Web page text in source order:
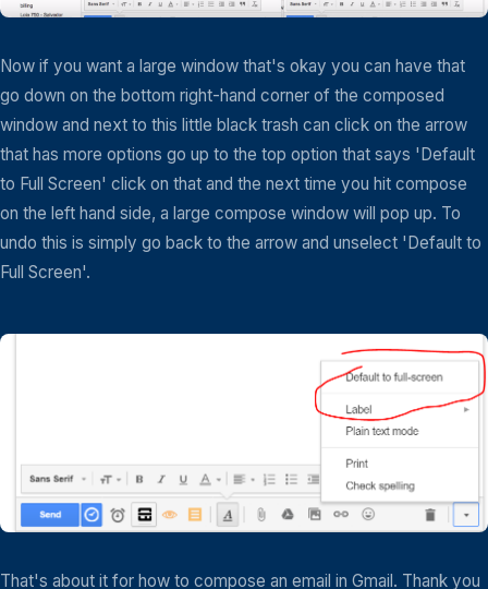
Now if you want a large window that's okay you can have that
go down on the bottom right-hand corner of the composed
window and next to this little black trash can click on the arrow
that has more options go up to the top option that says 'Default
to Full Screen' click on that and the next time you hit compose
on the left hand side, a large compose window will pop up. To
undo this is simply go back to the arrow and unselect 'Default to
Full Screen'.
That's about it for how to compose an email in Gmail. Thank you